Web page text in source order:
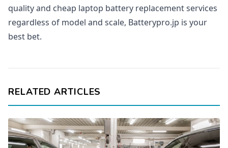
quality and cheap laptop battery replacement services
regardless of model and scale, Batterypro.jp is your
best bet.
RELATED ARTICLES